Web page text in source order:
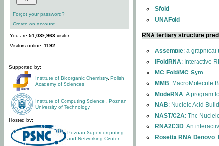
Forgot your password?
Create an account
You are 51,039,963 visitor.
Visitors online: 1192
Supported by:
Institute of Bioorganic Chemistry, Polish
Academy of Sciences
Institute of Computing Science
Poznan
University of Technology
Hosted by:
Poznan Supercomputing
and Networking Center
Sfold
UNAFold
RNA tertiary structure
Assemble: a graphical
iFoldRNA: Interactive
MC-Fold/MC-Sym
MMB: MacroMolecule
ModeRNA: A program
NAB: Nucleic Acid
NAST/C2A: The
RNA2D3D: An
Rosetta RNA Denovo: